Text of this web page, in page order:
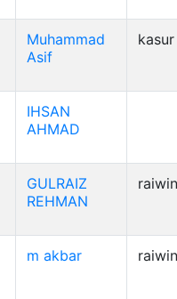
Muhammad
Asif
kasur
IHSAN
AHMAD
GULRAIZ
REHMAN
m akbar